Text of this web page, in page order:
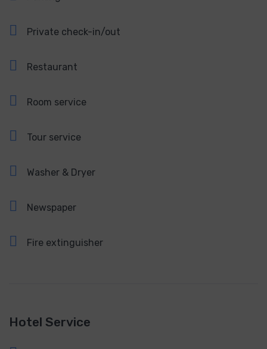
Private check-in/out
Restaurant
Room service
Tour service
Washer & Dryer
Newspaper
Fire extinguisher
Hotel Service